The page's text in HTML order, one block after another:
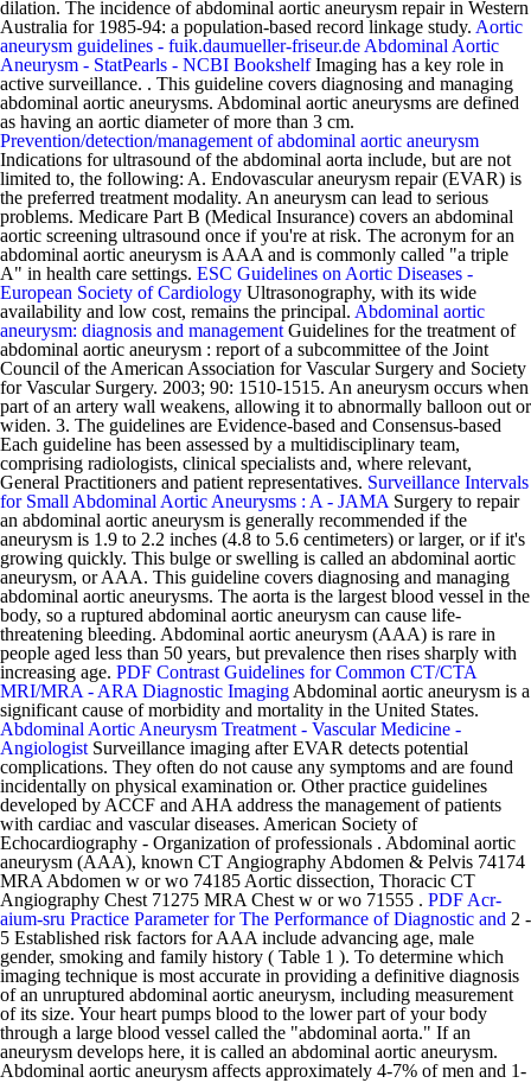
dilation. The incidence of abdominal aortic aneurysm repair in Western
Australia for 1985-94: a population-based record linkage study. Aortic
aneurysm guidelines - fuik.daumueller-friseur.de Abdominal Aortic
Aneurysm - StatPearls - NCBI BookshelfImaging has a key role in
active surveillance. . This guideline covers diagnosing and managing
abdominal aortic aneurysms. Abdominal aortic aneurysms are defined
as having an aortic diameter of more than 3 cm.
Prevention/detection/management of abdominal aortic aneurysm
Indications for ultrasound of the abdominal aorta include, but are not
limited to, the following: A. Endovascular aneurysm repair (EVAR) is
the preferred treatment modality. An aneurysm can lead to serious
problems. Medicare Part B (Medical Insurance) covers an abdominal
aortic screening ultrasound once if you're at risk. The acronym for an
abdominal aortic aneurysm is AAA and is commonly called "a triple
A" in health care settings. ESC Guidelines on Aortic Diseases -
European Society of Cardiology Ultrasonography, with its wide
availability and low cost, remains the principal. Abdominal aortic
aneurysm: diagnosis and management Guidelines for the treatment of
abdominal aortic aneurysm : report of a subcommittee of the Joint
Council of the American Association for Vascular Surgery and Society
for Vascular Surgery. 2003; 90: 1510-1515. An aneurysm occurs when
part of an artery wall weakens, allowing it to abnormally balloon out or
widen. 3. The guidelines are Evidence-based and Consensus-based
Each guideline has been assessed by a multidisciplinary team,
comprising radiologists, clinical specialists and, where relevant,
General Practitioners and patient representatives. Surveillance Intervals
for Small Abdominal Aortic Aneurysms : A - JAMA Surgery to repair
an abdominal aortic aneurysm is generally recommended if the
aneurysm is 1.9 to 2.2 inches (4.8 to 5.6 centimeters) or larger, or if it's
growing quickly. This bulge or swelling is called an abdominal aortic
aneurysm, or AAA. This guideline covers diagnosing and managing
abdominal aortic aneurysms. The aorta is the largest blood vessel in the
body, so a ruptured abdominal aortic aneurysm can cause life-
threatening bleeding. Abdominal aortic aneurysm (AAA) is rare in
people aged less than 50 years, but prevalence then rises sharply with
increasing age. PDF Contrast Guidelines for Common CT/CTA
MRI/MRA - ARA Diagnostic Imaging Abdominal aortic aneurysm is a
significant cause of morbidity and mortality in the United States.
Abdominal Aortic Aneurysm Treatment - Vascular Medicine -
Angiologist Surveillance imaging after EVAR detects potential
complications. They often do not cause any symptoms and are found
incidentally on physical examination or. Other practice guidelines
developed by ACCF and AHA address the management of patients
with cardiac and vascular diseases. American Society of
Echocardiography - Organization of professionals . Abdominal aortic
aneurysm (AAA), known CT Angiography Abdomen & Pelvis 74174
MRA Abdomen w or wo 74185 Aortic dissection, Thoracic CT
Angiography Chest 71275 MRA Chest w or wo 71555 . PDF Acr-
aium-sru Practice Parameter for The Performance of Diagnostic and 2 -
5 Established risk factors for AAA include advancing age, male
gender, smoking and family history ( Table 1 ). To determine which
imaging technique is most accurate in providing a definitive diagnosis
of an unruptured abdominal aortic aneurysm, including measurement
of its size. Your heart pumps blood to the lower part of your body
through a large blood vessel called the "abdominal aorta." If an
aneurysm develops here, it is called an abdominal aortic aneurysm.
Abdominal aortic aneurysm affects approximately 4-7% of men and 1-